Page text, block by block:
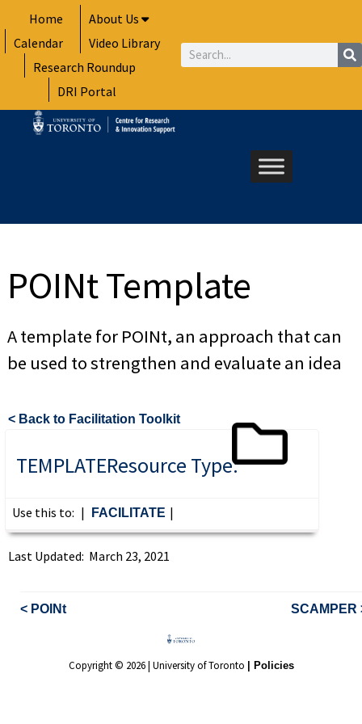
to
content
Home
About Us
Calendar
Video Library
Research Roundup
DRI Portal
Search
POINt Template
A template for POINt, an approach that can
be used to strengthen and evaluate an idea
< Back to Facilitation Toolkit
Resource Type:
TEMPLATE
Use this to: | FACILITATE |
Last Updated: March 23, 2021
< POINt SCAMPER
Copyright © 2026 | University of Toronto | Policies